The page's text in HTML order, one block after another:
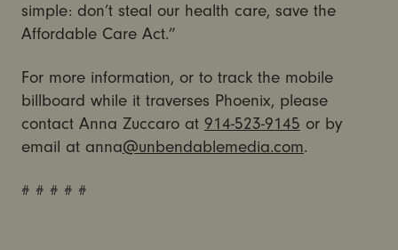
simple: don’t steal our health care, save the
Affordable Care Act.”
For more information, or to track the mobile
billboard while it traverses Phoenix, please
contact Anna Zuccaro at 914-523-9145 or by
email at anna@unbendablemedia.com.
# # # # #